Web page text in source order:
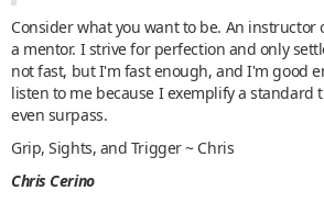
Consider what you want to be. An instructor
a mentor. I strive for perfection and only
not fast, but I'm fast enough, and I'm good
listen to me because I exemplify a standard
even surpass.
Grip, Sights, and Trigger ~ Chris
Chris Cerino